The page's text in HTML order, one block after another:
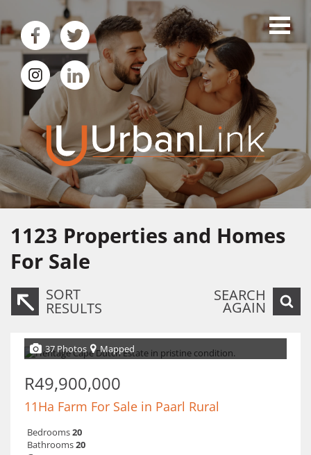
1123 Properties and Homes
For Sale
SORT
RESULTS
SEARCH
AGAIN
37 Photos Mapped
R49,900,000
11Ha Farm For Sale in Paarl Rural
Bedrooms20
Bathrooms20